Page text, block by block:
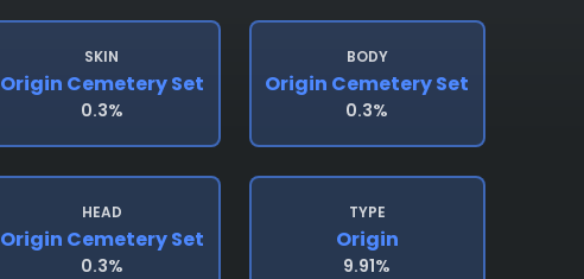
SKIN
Origin Cemetery Set
0.3%
BODY
Origin Cemetery Set
0.3%
HEAD
Origin Cemetery Set
0.3%
TYPE
Origin
9.91%